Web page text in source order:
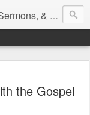
from Pastor Michael Lewis
the Gospel